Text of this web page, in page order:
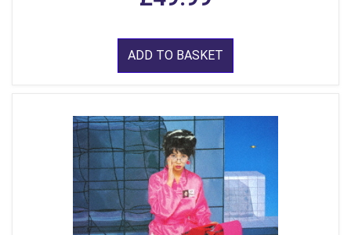
ADD TO BASKET